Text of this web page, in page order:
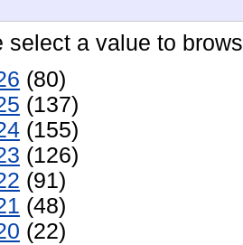
select a value to
(80)
(137)
(155)
(126)
(91)
(48)
(22)